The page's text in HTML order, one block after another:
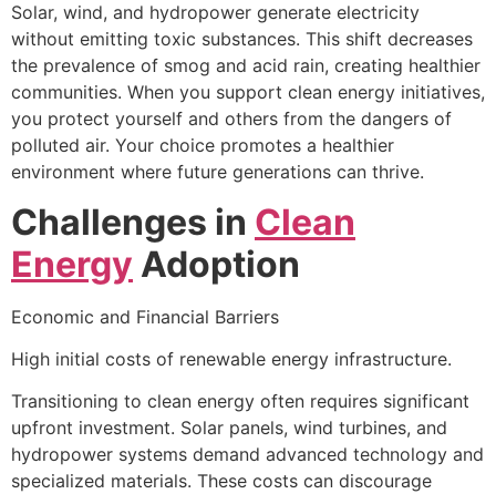
Solar, wind, and hydropower generate electricity
without emitting toxic substances. This shift decreases
the prevalence of smog and acid rain, creating healthier
communities. When you support clean energy initiatives,
you protect yourself and others from the dangers of
polluted air. Your choice promotes a healthier
environment where future generations can thrive.
Challenges in Clean
Energy Adoption
Economic and Financial Barriers
High initial costs of renewable energy infrastructure.
Transitioning to clean energy often requires significant
upfront investment. Solar panels, wind turbines, and
hydropower systems demand advanced technology and
specialized materials. These costs can discourage